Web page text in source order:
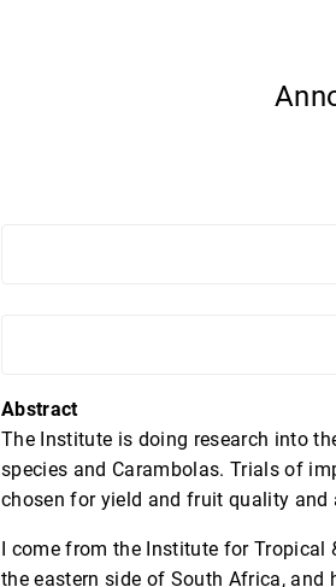
Abstract
The Institute is doing research into
species and Carambolas. Trials of
chosen for yield and fruit quality
I come from the Institute for Tropical
the eastern side of South Africa, and